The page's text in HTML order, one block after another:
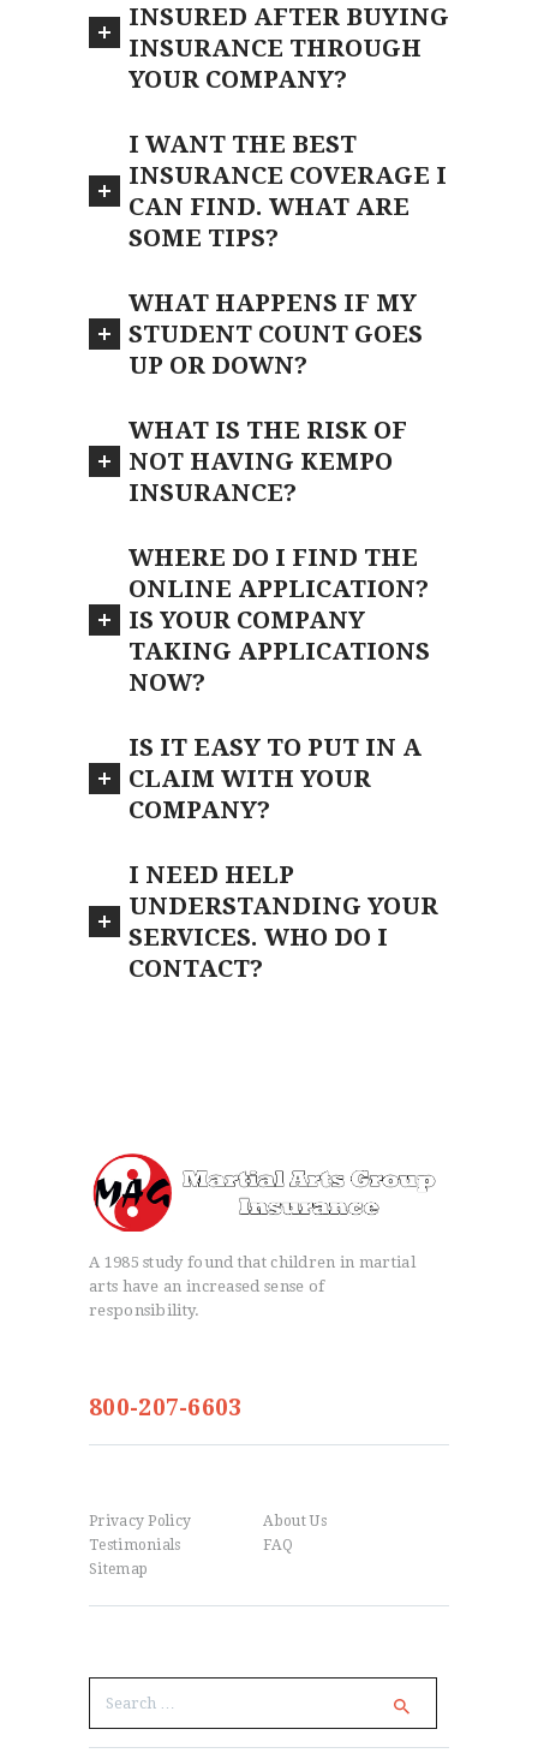
INSURED AFTER BUYING
INSURANCE THROUGH
YOUR COMPANY?
I WANT THE BEST
INSURANCE COVERAGE I
CAN FIND. WHAT ARE
SOME TIPS?
WHAT HAPPENS IF MY
STUDENT COUNT GOES
UP OR DOWN?
WHAT IS THE RISK OF
NOT HAVING KEMPO
INSURANCE?
WHERE DO I FIND THE
ONLINE APPLICATION?
IS YOUR COMPANY
TAKING APPLICATIONS
NOW?
IS IT EASY TO PUT IN A
CLAIM WITH YOUR
COMPANY?
I NEED HELP
UNDERSTANDING YOUR
SERVICES. WHO DO I
CONTACT?
A 1985 study found that children in martial
arts have an increased sense of
responsibility.
800-207-6603
Privacy Policy
About Us
Testimonials
FAQ
Sitemap
for: